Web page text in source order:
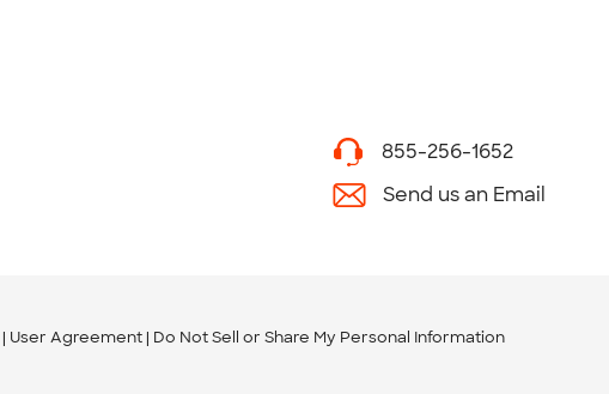
855-256-1652
Send us an Email
User Agreement Do Not Sell or Share My Personal Information